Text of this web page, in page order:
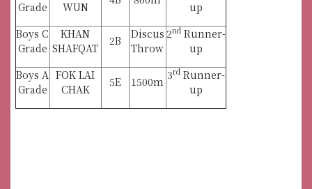
Grade WUN
up
Boys C
Grade
KHAN
SHAFQAT
2B
Discus
Throw
2ndRunner-
up
Boys A
Grade
FOK LAI
CHAK
5E 1500m 3rdRunner-
up